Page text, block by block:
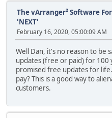
The vArranger² Software
'NEXT'
February 16, 2020, 05:00:09 AM
Well Dan, it's no reason to be
updates (free or paid) for
promised free updates for
pay? This is a good way to
customers.